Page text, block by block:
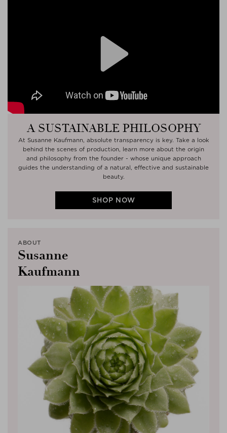
A SUSTAINABLE PHILOSOPHY
At Susanne Kaufmann, absolute transparency is key. Take a look
behind the scenes of production, learn more about the origin
and philosophy from the founder - whose unique approach
guides the understanding of a natural, effective and sustainable
beauty.
SHOP NOW
ABOUT
Susanne
Kaufmann